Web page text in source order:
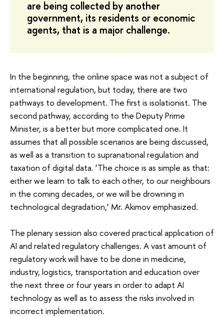
are being collected by another
government, its residents or economic
agents, that is a major challenge.
In the beginning, the online space was not a subject of
international regulation, but today, there are two
pathways to development. The first is isolationist. The
second pathway, according to the Deputy Prime
Minister, is a better but more complicated one. It
assumes that all possible scenarios are being discussed,
as well as a transition to supranational regulation and
taxation of digital data. ‘The choice is as simple as that:
either we learn to talk to each other, to our neighbours
in the coming decades, or we will be drowning in
technological degradation,’ Mr. Akimov emphasized.
The plenary session also covered practical application of
AI and related regulatory challenges. A vast amount of
regulatory work will have to be done in medicine,
industry, logistics, transportation and education over
the next three or four years in order to adapt AI
technology as well as to assess the risks involved in
incorrect implementation.